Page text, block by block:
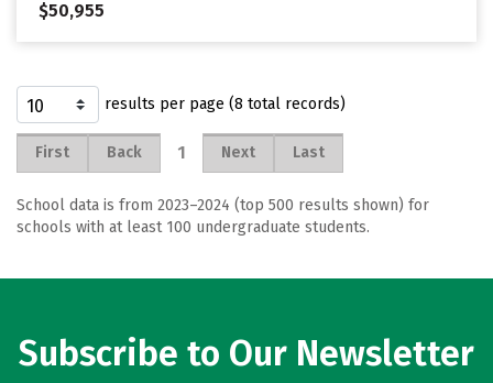
$50,955
results per page (8 total records)
First Back 1 Next Last
School data is from 2023–2024 (top 500 results shown) for
schools with at least 100 undergraduate students.
Subscribe to Our Newsletter